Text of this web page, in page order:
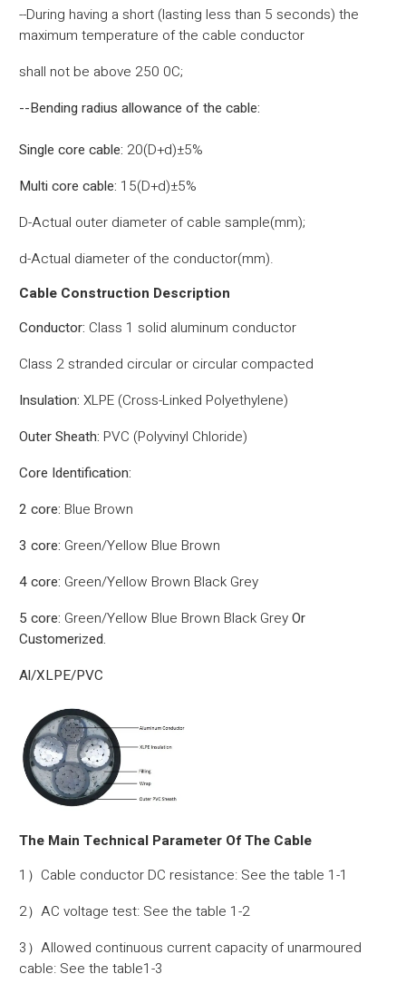
--During having a short (lasting less than 5 seconds) the
maximum temperature of the cable conductor
shall not be above 250 0C;
--Bending radius allowance of the cable:
Single core cable: 20(D+d)±5%
Multi core cable: 15(D+d)±5%
D-Actual outer diameter of cable sample(mm);
d-Actual diameter of the conductor(mm).
Cable Construction Description
Conductor: Class 1 solid aluminum conductor
Class 2 stranded circular or circular compacted
Insulation:XLPE (Cross-Linked Polyethylene)
Outer Sheath: PVC (Polyvinyl Chloride)
Core Identification:
2 core: Blue Brown
3 core: Green/Yellow Blue Brown
4 core: Green/Yellow Brown Black Grey
5 core: Green/Yellow Blue Brown Black GreyOr
Customerized.
Al/XLPE/PVC
The Main Technical Parameter Of The Cable
1）Cable conductor DC resistance: See the table 1-1
2）AC voltage test: See the table 1-2
3）Allowed continuous current capacity of unarmoured
cable: See the table1-3